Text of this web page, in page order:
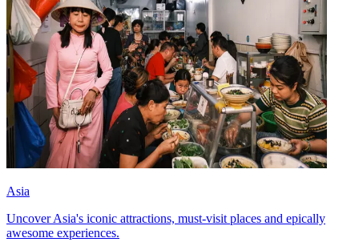
Asia
Uncover Asia's iconic attractions, must-visit places and epically
awesome experiences.